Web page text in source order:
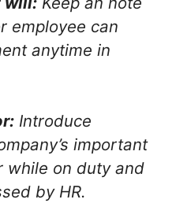
employee can
anytime in
Introduce
important
while on duty and
by HR.